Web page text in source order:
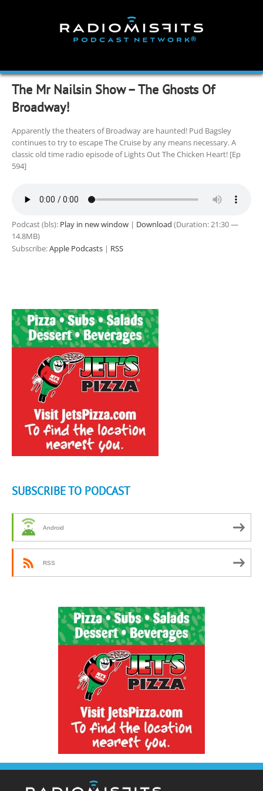
The Mr Nailsin Show – The Ghosts Of
Broadway!
Apparently the theaters of Broadway are haunted! Pud Bagsley
continues to try to escape The Cruise by any means necessary. A
classic old time radio episode of Lights Out The Chicken Heart! [Ep
594]
Podcast (bls): Play in new window | Download (Duration: 21:30 —
14.8MB)
Subscribe:Apple Podcasts | RSS
SUBSCRIBE TO PODCAST
Android
RSS